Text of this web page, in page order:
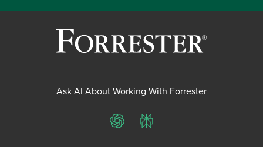
Ask AI About Working With Forrester
ChatGPTPerplexity